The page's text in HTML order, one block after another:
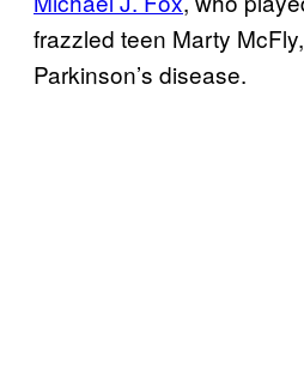
frazzled teen Marty
Parkinson’s disease.